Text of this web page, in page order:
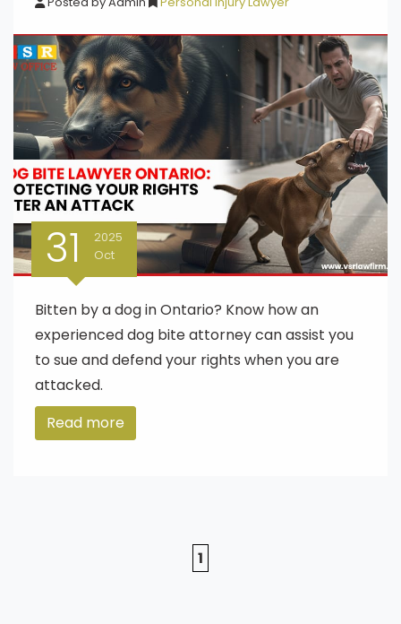
31
2025
Oct
Bitten by a dog in Ontario? Know how an
experienced dog bite attorney can assist you
to sue and defend your rights when you are
attacked.
Read more
1